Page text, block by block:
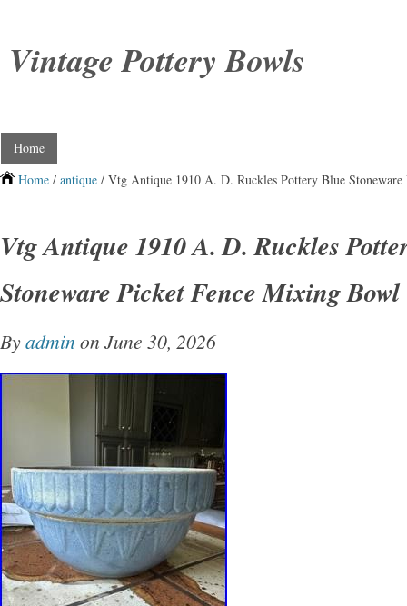
Vintage Pottery Bowls
Home
Home / antique / Vtg Antique 1910 A. D. Ruckles Pottery Blue
Vtg Antique 1910 A. D. Ruckles
Stoneware Picket Fence Mixing Bowl
Byadmin on June 30, 2026